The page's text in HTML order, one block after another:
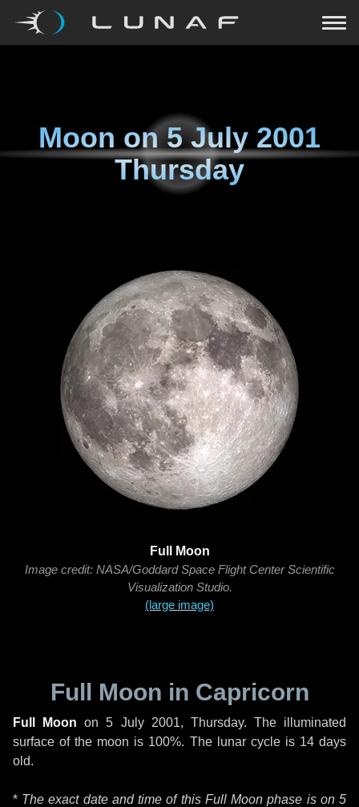
Moon on5 July 2001
Thursday
Full Moon
Image credit: NASA/Goddard Space Flight Center Scientific
Visualization Studio.
(large image)
Full Moon in Capricorn
Full Moon on5 July 2001, Thursday. The illuminated
surface of the moon is 100%. The lunar cycle is 14 days
old.
* The exact date and time of this Full Moon phase is on 5